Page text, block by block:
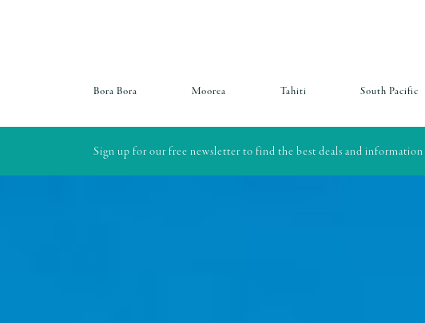
Bora Bora Moorea Tahiti South Pacific
Sign up for our free newsletter to find the best deals and information